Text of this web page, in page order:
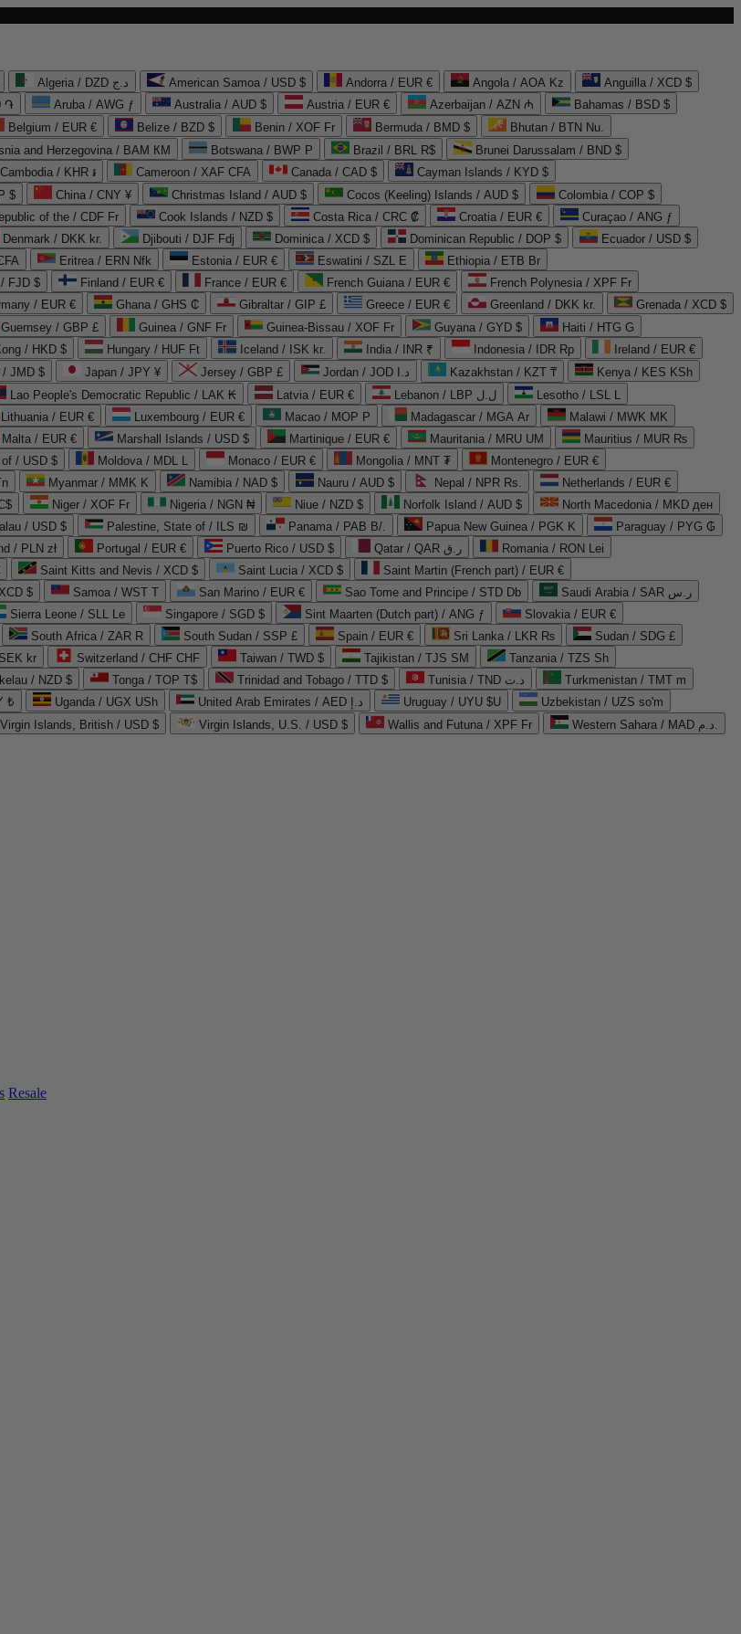
Algeria / DZD د.ج American Samoa / USD $ Andorra / EUR € Angola / AOA Kz
Anguilla / XCD $
֏ Aruba / AWG ƒ Australia / AUD $ Austria / EUR € Azerbaijan / AZN ₼
Bahamas / BSD $
Belgium / EUR € Belize / BZD $ Benin / XOF Fr Bermuda / BMD $
Bhutan / BTN Nu.
and Herzegovina / BAM КМ Botswana / BWP P Brazil / BRL R$
Brunei Darussalam / BND $
Cambodia / KHR ៛ Cameroon / XAF CFA Canada / CAD $
Cayman Islands / KYD $
$ China / CNY ¥ Christmas Island / AUD $ Cocos (Keeling) Islands / AUD $
Colombia / COP $
of the / CDF Fr Cook Islands / NZD $ Costa Rica / CRC ₡ Croatia / EUR €
Curaçao / ANG ƒ
Denmark / DKK kr. Djibouti / DJF Fdj Dominica / XCD $ Dominican Republic / DOP $
Ecuador / USD $
Eritrea / ERN Nfk Estonia / EUR € Eswatini / SZL E
Ethiopia / ETB Br
FJD $ Finland / EUR € France / EUR € French Guiana / EUR €
French Polynesia / XPF Fr
/ EUR € Ghana / GHS ₵ Gibraltar / GIP £ Greece / EUR € Greenland / DKK kr.
Grenada / XCD $
Guernsey / GBP £ Guinea / GNF Fr Guinea-Bissau / XOF Fr Guyana / GYD $
Haiti / HTG G
/ HKD $ Hungary / HUF Ft Iceland / ISK kr. India / INR ₹ Indonesia / IDR Rp
Ireland / EUR €
/ JMD $ Japan / JPY ¥ Jersey / GBP £ Jordan / JOD د.ا Kazakhstan / KZT ₸
Kenya / KES KSh
Lao People's Democratic Republic / LAK ₭ Latvia / EUR € Lebanon / LBP ل.ل
Lesotho / LSL L
Lithuania / EUR € Luxembourg / EUR € Macao / MOP P Madagascar / MGA Ar
Malawi / MWK MK
Malta / EUR € Marshall Islands / USD $ Martinique / EUR € Mauritania / MRU UM
Mauritius / MUR ₨
/ USD $ Moldova / MDL L Monaco / EUR € Mongolia / MNT ₮
Montenegro / EUR €
Myanmar / MMK K Namibia / NAD $ Nauru / AUD $ Nepal / NPR Rs.
Netherlands / EUR €
Niger / XOF Fr Nigeria / NGN ₦ Niue / NZD $ Norfolk Island / AUD $
North Macedonia / MKD ден
/ USD $ Palestine, State of / ILS ₪ Panama / PAB B/. Papua New Guinea / PGK K
Paraguay / PYG ₲
/ PLN zł Portugal / EUR € Puerto Rico / USD $ Qatar / QAR ر.ق
Romania / RON Lei
Saint Kitts and Nevis / XCD $ Saint Lucia / XCD $
Saint Martin (French part) / EUR €
$ Samoa / WST T San Marino / EUR € Sao Tome and Principe / STD Db
Saudi Arabia / SAR ر.س
Sierra Leone / SLL Le Singapore / SGD $ Sint Maarten (Dutch part) / ANG ƒ
Slovakia / EUR €
South Africa / ZAR R South Sudan / SSP £ Spain / EUR € Sri Lanka / LKR ₨
Sudan / SDG £
kr Switzerland / CHF CHF Taiwan / TWD $ Tajikistan / TJS ЅМ
Tanzania / TZS Sh
/ NZD $ Tonga / TOP T$ Trinidad and Tobago / TTD $ Tunisia / TND د.ت
Turkmenistan / TMT m
₺ Uganda / UGX USh United Arab Emirates / AED د.إ Uruguay / UYU $U
Uzbekistan / UZS so'm
Virgin Islands, British / USD $ Virgin Islands, U.S. / USD $ Wallis and Futuna / XPF Fr
Western Sahara / MAD د.م.
Resale